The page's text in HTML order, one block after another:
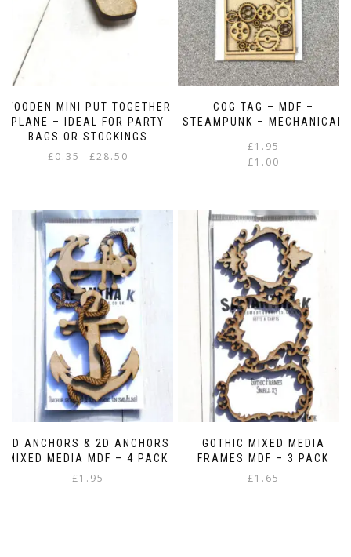
WOODEN MINI PUT TOGETHER
PLANE – IDEAL FOR PARTY
BAGS OR STOCKINGS
£0.35 – £28.50
£28.50
has
multiple
variants.
The
options
may
be
chosen
on
the
product
page
COG TAG – MDF –
STEAMPUNK – MECHANICAL
£1.95
£1.00
3D ANCHORS & 2D ANCHORS
MIXED MEDIA MDF – 4 PACK
£1.95
GOTHIC MIXED MEDIA
FRAMES MDF – 3 PACK
£1.65